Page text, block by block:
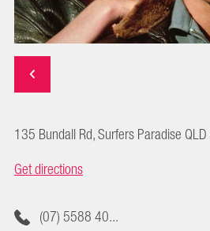
135 Bundall Rd, Surfers Paradise
Get directions
(07) 5588 40...